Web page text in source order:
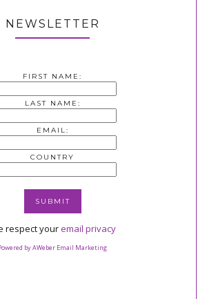
NEWSLETTER
FIRST NAME:
LAST NAME:
EMAIL:
COUNTRY
respect youremail privacy
by AWeber Email Marketing